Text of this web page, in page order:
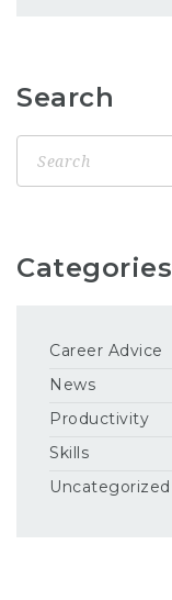
Search
Categories
Career Advice
News
Productivity
Skills
Uncategorized